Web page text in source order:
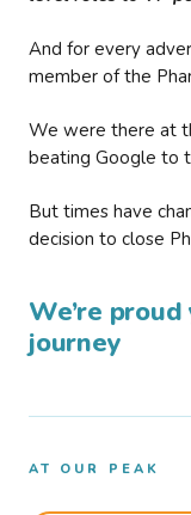
And for every
member of the
We were there at
beating Google to
But times have
decision to close
We’re
journey
AT OUR PEAK